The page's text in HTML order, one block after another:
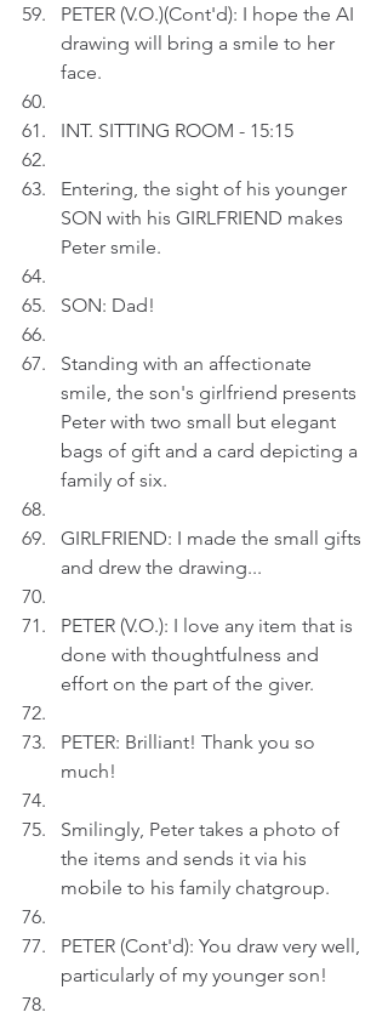
PETER (V.O.)(Cont'd): I hope the AI
drawing will bring a smile to her
face.
INT. SITTING ROOM - 15:15
Entering, the sight of his younger
SON with his GIRLFRIEND makes
Peter smile.
SON: Dad!
Standing with an affectionate
smile, the son's girlfriend presents
Peter with two small but elegant
bags of gift and a card depicting a
family of six.
GIRLFRIEND: I made the small gifts
and drew the drawing...
PETER (V.O.): I love any item that is
done with thoughtfulness and
effort on the part of the giver.
PETER: Brilliant! Thank you so
much!
Smilingly, Peter takes a photo of
the items and sends it via his
mobile to his family chatgroup.
PETER (Cont'd): You draw very well,
particularly of my younger son!